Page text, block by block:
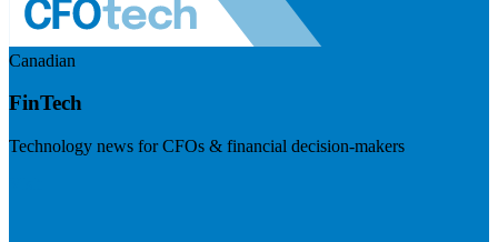
Canadian
FinTech
Technology news for CFOs & financial decision-makers